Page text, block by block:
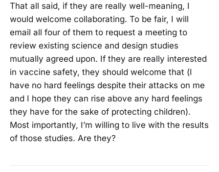
That all said, if they are really well-meaning, I
would welcome collaborating. To be fair, I will
email all four of them to request a meeting to
review existing science and design studies
mutually agreed upon. If they are really interested
in vaccine safety, they should welcome that (I
have no hard feelings despite their attacks on me
and I hope they can rise above any hard feelings
they have for the sake of protecting children).
Most importantly, I’m willing to live with the results
of those studies. Are they?